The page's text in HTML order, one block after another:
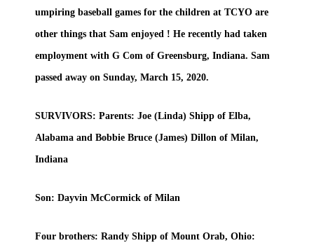
umpiring baseball games for the children at TCYO are
other things that Sam enjoyed ! He recently had taken
employment with G Com of Greensburg, Indiana. Sam
passed away on Sunday, March 15, 2020.
SURVIVORS: Parents: Joe (Linda) Shipp of Elba,
Alabama and Bobbie Bruce (James) Dillon of Milan,
Indiana
Son: Dayvin McCormick of Milan
Four brothers: Randy Shipp of Mount Orab, Ohio: